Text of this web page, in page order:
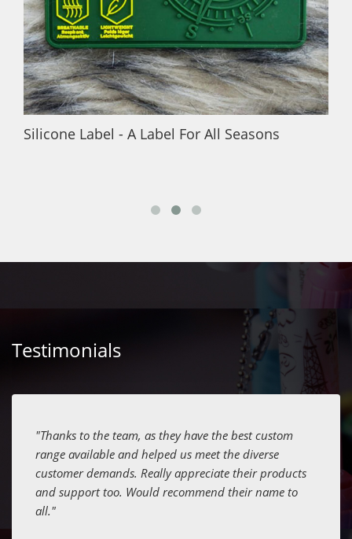
Silicone Label - A Label For All Seasons
Testimonials
"Thanks to the team, as they have the best custom
range available and helped us meet the diverse
customer demands. Really appreciate their products
and support too. Would recommend their name to
all."